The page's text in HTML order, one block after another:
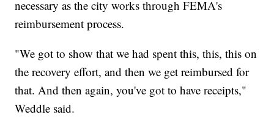
necessary as the city works through FEMA's
reimbursement process.
"We got to show that we had spent this, this, this on
the recovery effort, and then we get reimbursed for
that. And then again, you've got to have receipts,"
Weddle said.